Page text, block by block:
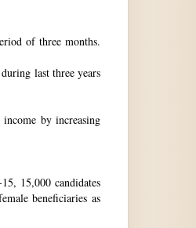
of three months.
last three years
by increasing
15,000 candidates
beneficiaries as